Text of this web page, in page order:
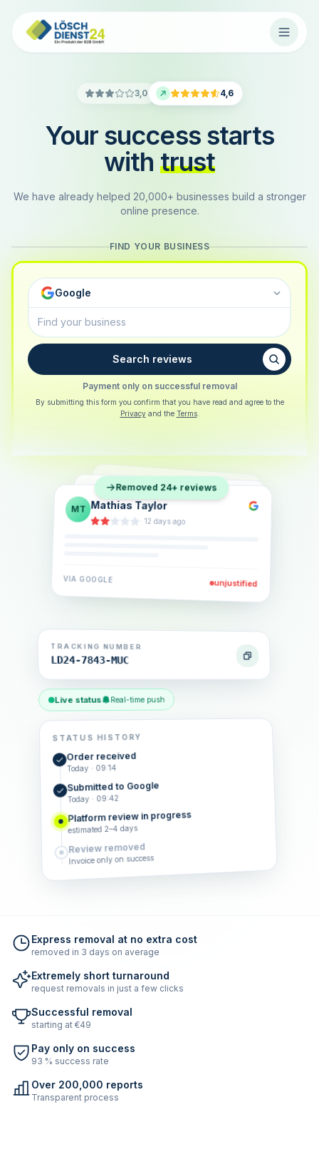
3,0 4,6
Your success starts
with trust
We have already helped 20,000+ businesses build a stronger
online presence.
FIND YOUR BUSINESS
Google
Search reviews
Payment only on successful removal
By submitting this form you confirm that you have read and agree to the
Privacy and the Terms.
SB Sarah Berger
·5 days ago
EL Eva Lindner
·2 weeks ago
JK Jonas Klein
· 6 days ago
VIA GOOGLE unjustified
Removed 24+ reviews
TRACKING NUMBER
LD24-7843-MUC
Live status Real-time push
STATUS HISTORY
Order received
Today · 09:14
Submitted to Google
Today · 09:42
Platform review in progress
estimated 2–4 days
Review removed
Invoice only on success
Express removal at no extra cost
removed in 3 days on average
Extremely short turnaround
request removals in just a few clicks
Successful removal
starting at €49
Pay only on success
93 % success rate
Over 200,000 reports
Transparent process